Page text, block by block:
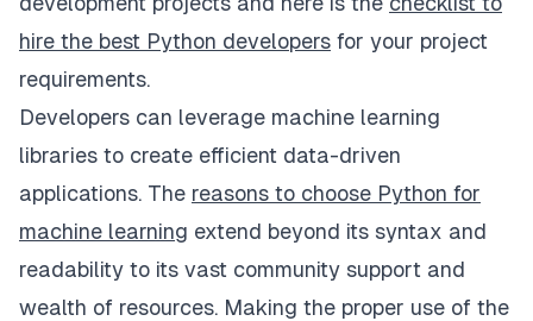
hire the best Python developers for your project
requirements.
Developers can leverage machine learning
libraries to create efficient data-driven
applications. The reasons to choose Python for
machine learning extend beyond its syntax and
readability to its vast community support and
wealth of resources. Making the proper use of the